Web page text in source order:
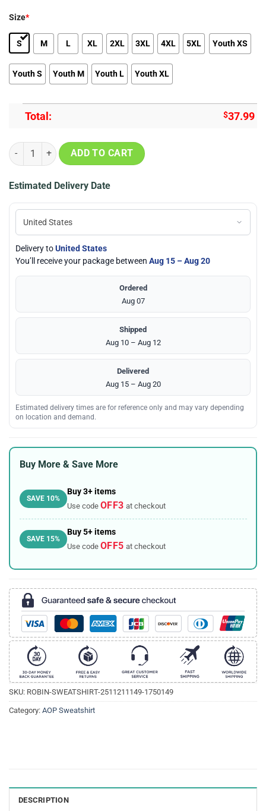
Size*
S M L XL 2XL 3XL 4XL 5XL Youth XS
Youth S Youth M Youth L Youth XL
Total: $37.99
A Slient Voice Yuzuru Nishimiya Sweatshirt Anime Merch Stores
ADD TO CART
Estimated Delivery Date
Delivery toUnited States
You’ll receive your package between Aug 15 – Aug 20
Ordered
Aug 07
Shipped
Aug 10 – Aug 12
Delivered
Aug 15 – Aug 20
Estimated delivery times are for reference only and may vary depending
on location and demand.
Buy More & Save More
SAVE 10%
Buy 3+ items
Use code OFF3 at checkout
SAVE 15%
Buy 5+ items
Use code OFF5 at checkout
SKU: ROBIN-SWEATSHIRT-2511211149-1750149
Category: AOP Sweatshirt
DESCRIPTION